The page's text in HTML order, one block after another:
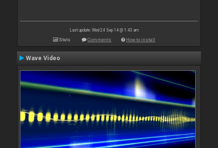
Last update: Wed 24 Sep 14 @ 1:43 am
Stats Comments How to install
Wave Video